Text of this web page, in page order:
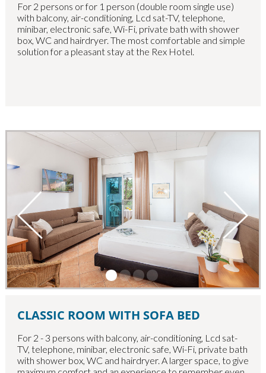
For 2 persons or for 1 person (double room single use)
with balcony, air-conditioning, Lcd sat-TV, telephone,
minibar, electronic safe, Wi-Fi, private bath with shower
box, WC and hairdryer. The most comfortable and simple
solution for a pleasant stay at the Rex Hotel.
CLASSIC ROOM WITH SOFA BED
For 2 - 3 persons with balcony, air-conditioning, Lcd sat-
TV, telephone, minibar, electronic safe, Wi-Fi, private bath
with shower box, WC and hairdryer. A larger space, to give